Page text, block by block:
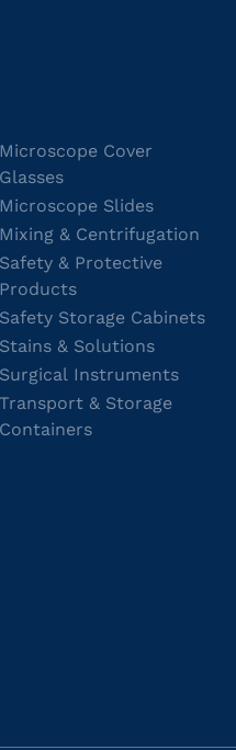
Microscope Cover
Glasses
Microscope Slides
Mixing & Centrifugation
Safety & Protective
Products
Safety Storage Cabinets
Stains & Solutions
Surgical Instruments
Transport & Storage
Containers